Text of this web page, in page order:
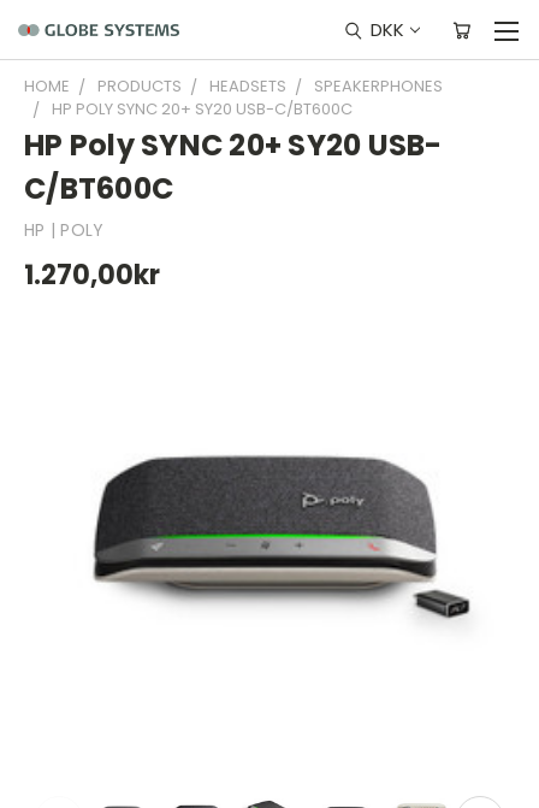
DKK
HOME PRODUCTS HEADSETS
SPEAKERPHONES
HP POLY SYNC 20+ SY20 USB-C/BT600C
HP Poly SYNC 20+ SY20 USB-
C/BT600C
HP | POLY
1.270,00kr